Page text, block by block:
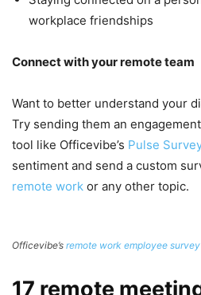
workplace friendships
Connect with your remote team
Want to better understand your
Try sending them an
tool like Officevibe’s Pulse
sentiment and send a custom
remote work or any other topic.
Officevibe’s remote work employee
17 remote